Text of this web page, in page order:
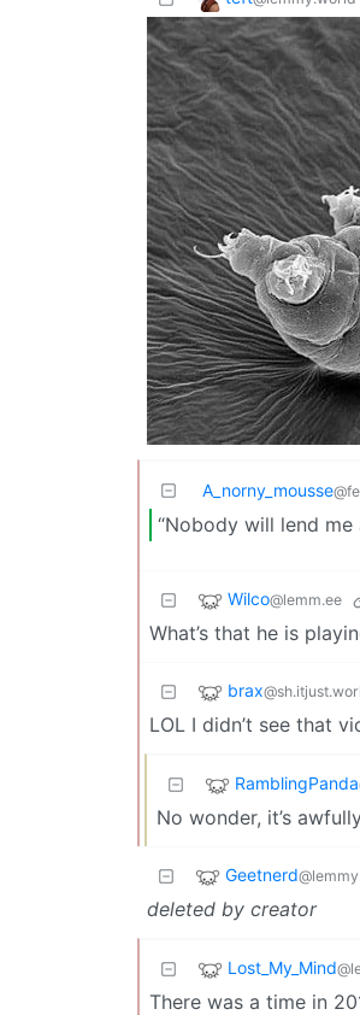
A_norny_mousse
“Nobody will lend me
Wilco@lemm.ee
What’s that he is
brax
LOL I didn’t see that
RamblingPanda
No wonder, it’s
Geetnerd
deleted by creator
Lost_My_Mind
There was a time in